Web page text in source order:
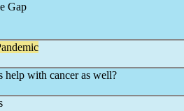
Gap
help with cancer as well?